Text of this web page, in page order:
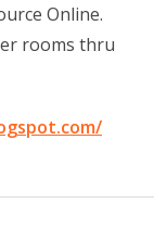
Online.
rooms thru